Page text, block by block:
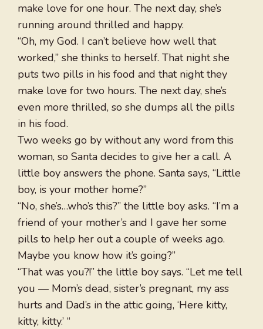
make love for one hour. The next day, she’s
running around thrilled and happy.
“Oh, my God. I can’t believe how well that
worked,” she thinks to herself. That night she
puts two pills in his food and that night they
make love for two hours. The next day, she’s
even more thrilled, so she dumps all the pills
in his food.
Two weeks go by without any word from this
woman, so Santa decides to give her a call. A
little boy answers the phone. Santa says, “Little
boy, is your mother home?”
“No, she’s…who’s this?” the little boy asks. “I’m a
friend of your mother’s and I gave her some
pills to help her out a couple of weeks ago.
Maybe you know how it’s going?”
“That was you?!” the little boy says. “Let me tell
you — Mom’s dead, sister’s pregnant, my ass
hurts and Dad’s in the attic going, ‘Here kitty,
kitty, kitty.’ “